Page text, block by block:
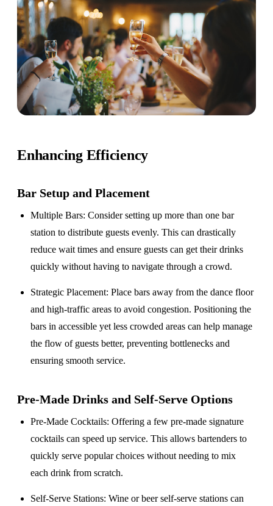
Enhancing Efficiency
Bar Setup and Placement
Multiple Bars: Consider setting up more than one bar
station to distribute guests evenly. This can drastically
reduce wait times and ensure guests can get their drinks
quickly without having to navigate through a crowd.
Strategic Placement: Place bars away from the dance floor
and high-traffic areas to avoid congestion. Positioning the
bars in accessible yet less crowded areas can help manage
the flow of guests better, preventing bottlenecks and
ensuring smooth service.
Pre-Made Drinks and Self-Serve Options
Pre-Made Cocktails: Offering a few pre-made signature
cocktails can speed up service. This allows bartenders to
quickly serve popular choices without needing to mix
each drink from scratch.
Self-Serve Stations: Wine or beer self-serve stations can